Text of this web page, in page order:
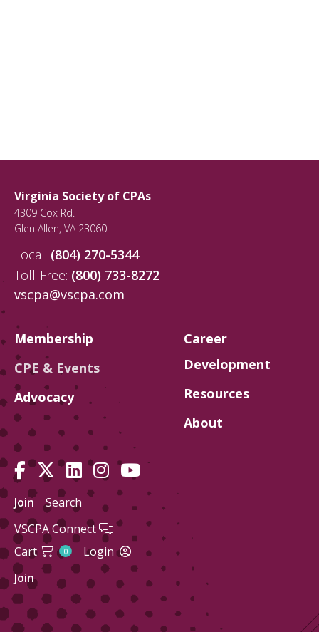
Virginia Society of CPAs
4309 Cox Rd.
Glen Allen, VA 23060
Local: (804) 270-5344
Toll-Free: (800) 733-8272
vscpa@vscpa.com
Membership
CPE & Events
Advocacy
Career
Development
Resources
About
Join
Search
VSCPA Connect
Cart
0
Login
Join